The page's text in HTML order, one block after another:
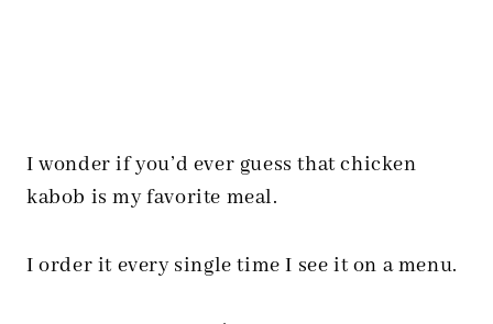
I wonder if you’d ever guess that chicken
kabob is my favorite meal.
I order it every single time I see it on a menu.